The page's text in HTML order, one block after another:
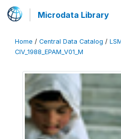
Microdata Library
Home / Central Data Catalog /
CIV_1988_EPAM_V01_M